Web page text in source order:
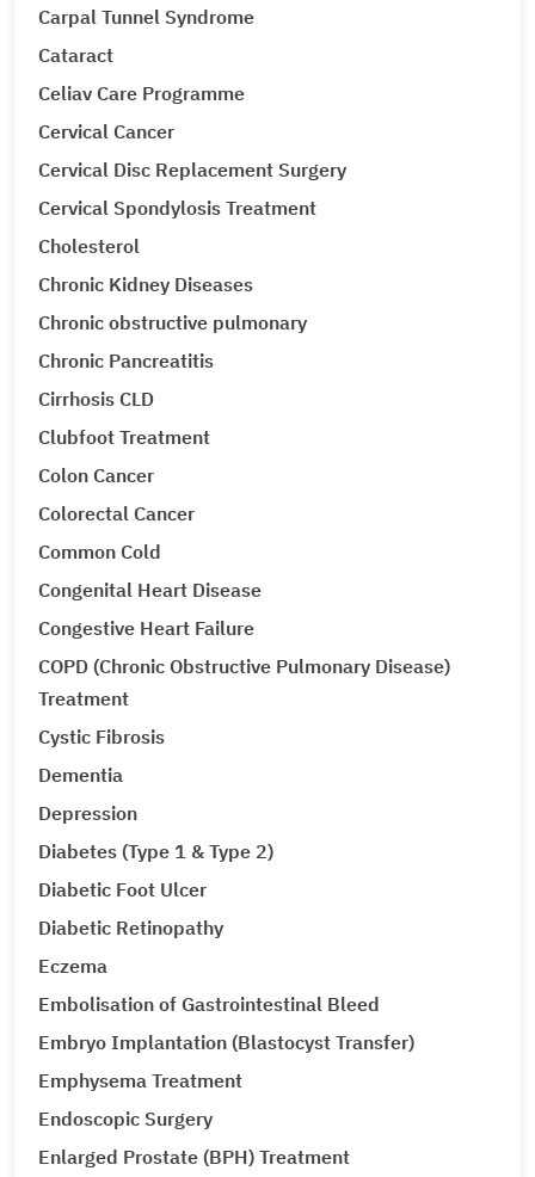
Carpal Tunnel Syndrome
Cataract
Celiav Care Programme
Cervical Cancer
Cervical Disc Replacement Surgery
Cervical Spondylosis Treatment
Cholesterol
Chronic Kidney Diseases
Chronic obstructive pulmonary
Chronic Pancreatitis
Cirrhosis CLD
Clubfoot Treatment
Colon Cancer
Colorectal Cancer
Common Cold
Congenital Heart Disease
Congestive Heart Failure
COPD (Chronic Obstructive Pulmonary Disease)
Treatment
Cystic Fibrosis
Dementia
Depression
Diabetes (Type 1 & Type 2)
Diabetic Foot Ulcer
Diabetic Retinopathy
Eczema
Embolisation of Gastrointestinal Bleed
Embryo Implantation (Blastocyst Transfer)
Emphysema Treatment
Endoscopic Surgery
Enlarged Prostate (BPH) Treatment